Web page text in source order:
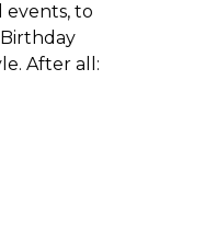
events, to
After all: